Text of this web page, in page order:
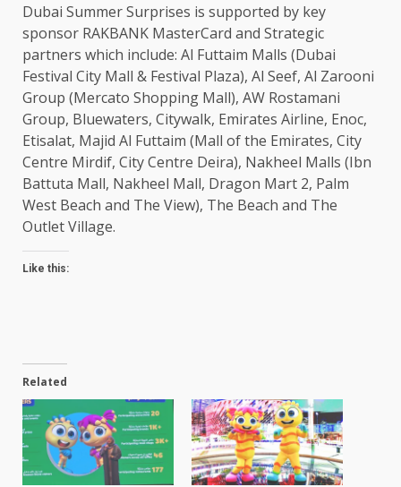
Dubai Summer Surprises is supported by key
sponsor RAKBANK MasterCard and Strategic
partners which include: Al Futtaim Malls (Dubai
Festival City Mall & Festival Plaza), Al Seef, Al Zarooni
Group (Mercato Shopping Mall), AW Rostamani
Group, Bluewaters, Citywalk, Emirates Airline, Enoc,
Etisalat, Majid Al Futtaim (Mall of the Emirates, City
Centre Mirdif, City Centre Deira), Nakheel Malls (Ibn
Battuta Mall, Nakheel Mall, Dragon Mart 2, Palm
West Beach and The View), The Beach and The
Outlet Village.
Like this:
Related